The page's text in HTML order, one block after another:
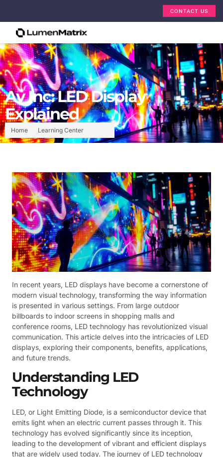
CONTACT US
Home Learning Center
Av Inc: LED Display
Explained
In recent years, LED displays have become a cornerstone of
modern visual technology, transforming the way information
is presented in various settings. From large outdoor
billboards to indoor screens in shopping malls and
conference rooms, LED technology has revolutionized visual
communication. This article delves into the intricacies of LED
displays, exploring their components, benefits, applications,
and future trends.
Understanding LED
Technology
LED, or Light Emitting Diode, is a semiconductor device that
emits light when an electric current passes through it. This
technology has evolved significantly since its inception,
leading to the development of vibrant and efficient displays
that are widely used today. The journey of LED technology